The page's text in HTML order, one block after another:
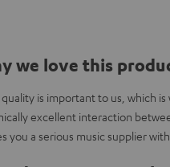
we love this
is important to us, which
excellent interaction
you a serious music supplier